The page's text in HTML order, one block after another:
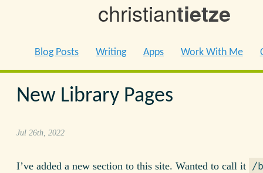
christiantietze
Blog Posts Writing Apps Work With Me
New Library Pages
Jul 26th, 2022
I’ve added a new section to this site. Wanted to call it /